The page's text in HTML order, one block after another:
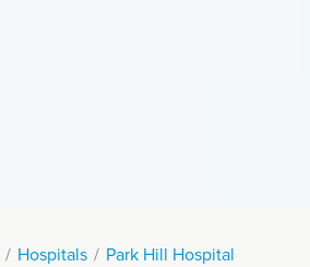
Hospitals
Park Hill Hospital